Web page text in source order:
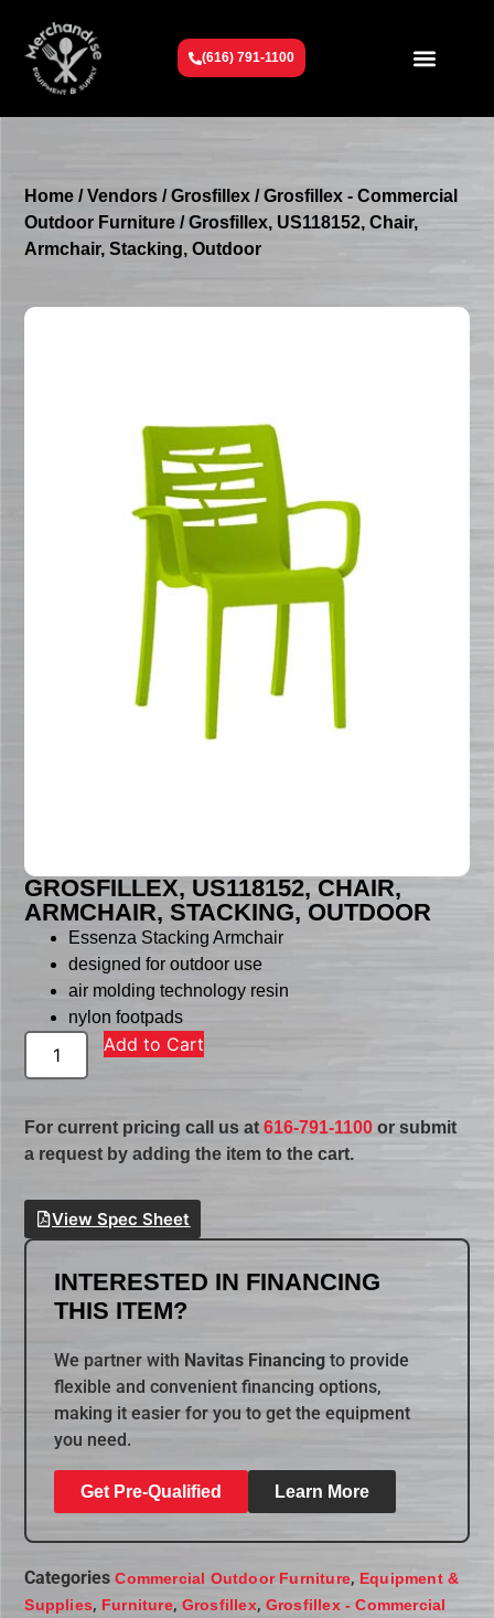
(616) 791-1100
Home /Vendors /Grosfillex /Grosfillex - Commercial
Outdoor Furniture / Grosfillex, US118152, Chair,
Armchair, Stacking, Outdoor
GROSFILLEX, US118152, CHAIR,
ARMCHAIR, STACKING, OUTDOOR
Essenza Stacking Armchair
designed for outdoor use
air molding technology resin
nylon footpads
Add to Cart
For current pricing call us at616-791-1100 or submit
a request by adding the item to the cart.
View Spec Sheet
INTERESTED IN FINANCING
THIS ITEM?
We partner with Navitas Financing to provide
flexible and convenient financing options,
making it easier for you to get the equipment
you need.
Get Pre-Qualified Learn More
Categories Commercial Outdoor Furniture, Equipment &
Supplies, Furniture, Grosfillex, Grosfillex - Commercial